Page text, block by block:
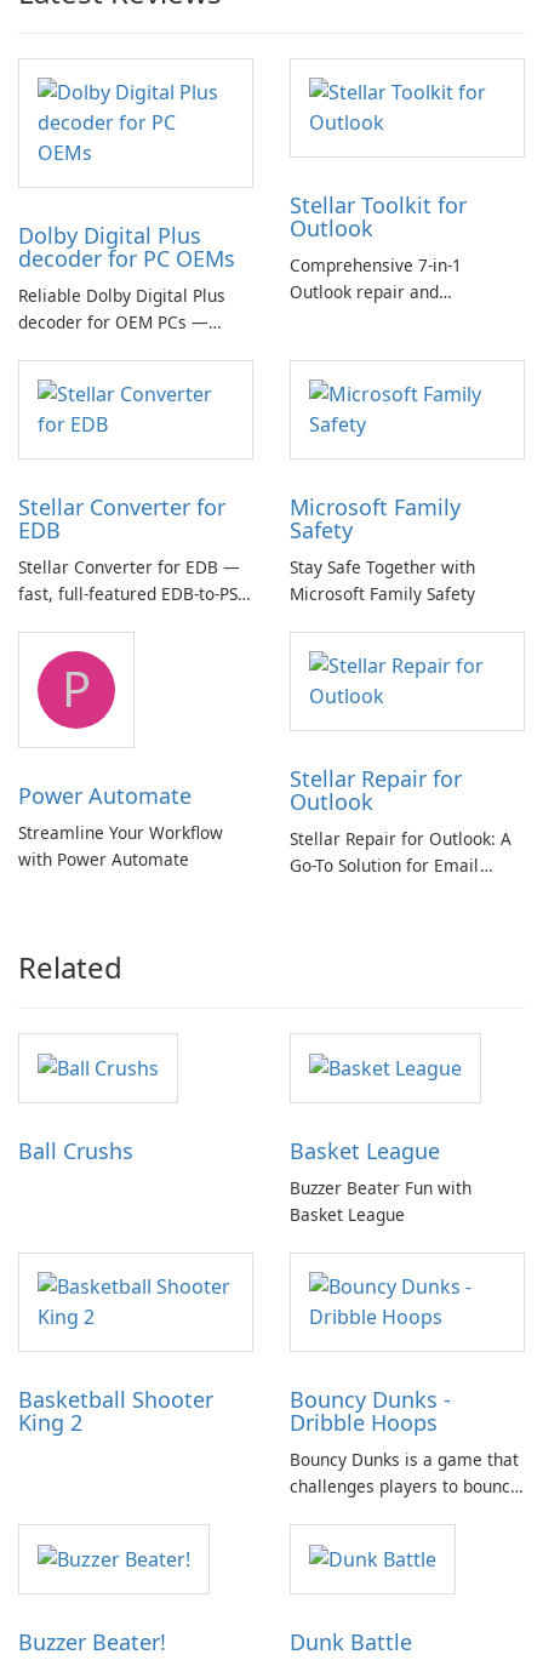
Dolby Digital Plus
decoder for PC OEMs
Reliable Dolby Digital Plus
decoder for OEM PCs —
multichannel audio
Stellar Toolkit for
Outlook
Comprehensive 7-in-1
Outlook repair and
Stellar Converter for
EDB
Stellar Converter for EDB —
fast, full-featured EDB-to-PST
Microsoft Family
Safety
Stay Safe Together with
Microsoft Family Safety
P
Power Automate
Streamline Your Workflow
with Power Automate
Stellar Repair for
Outlook
Stellar Repair for Outlook: A
Go-To Solution for Email
Related
Ball Crushs Basket League
Buzzer Beater Fun with
Basket League
Basketball Shooter
King 2
Bouncy Dunks -
Dribble Hoops
Bouncy Dunks is a game that
challenges players to bounce
paddle and aim to throw it
through a basketball hoop.
Buzzer Beater! Dunk Battle